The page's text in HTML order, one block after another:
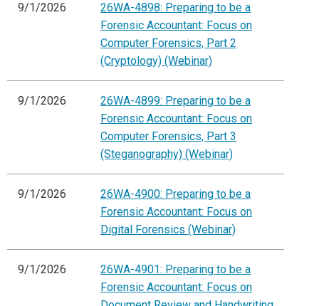
9/1/2026
26WA-4898: Preparing to be a
Forensic Accountant: Focus on
Computer Forensics, Part 2
(Cryptology) (Webinar)
9/1/2026
26WA-4899: Preparing to be a
Forensic Accountant: Focus on
Computer Forensics, Part 3
(Steganography) (Webinar)
9/1/2026
26WA-4900: Preparing to be a
Forensic Accountant: Focus on
Digital Forensics (Webinar)
9/1/2026
26WA-4901: Preparing to be a
Forensic Accountant: Focus on